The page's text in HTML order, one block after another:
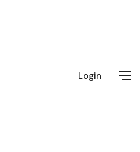
Login